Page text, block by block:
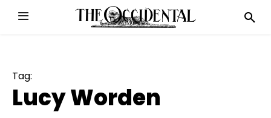
Tag:
Lucy Worden